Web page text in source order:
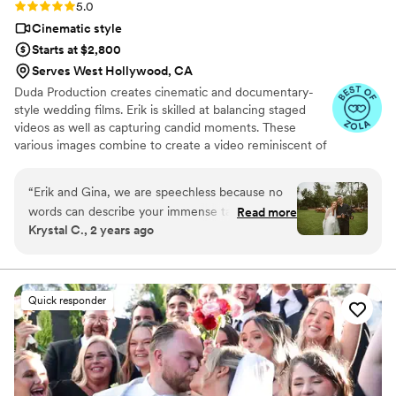
Rating: 5.0 (10 reviews)
5.0
Cinematic style
Starts at $2,800
Serves West Hollywood, CA
Duda Production creates cinematic and documentary-
style wedding films. Erik is skilled at balancing staged
videos as well as capturing candid moments. These
various images combine to create a video reminiscent of
each couple gets the attention that they deserve. Other
services include additional hours, multiple locations,
client revisions, drone footage, next day editing, and
more. The final video comes as a digital download/stream
expansive filmmaking knowledge to each wedding
production.
“Erik and Gina, we are speechless because no
words can describe your immense talent, Erik,
and how you guys went above and beyond for
videographer. Our decision was not only based
on his incredible work but also because Erik was
exceptional in communication and very
personable & friendly from the get-go. This
videographer is my all-time FAVORITE and
memorable vendor, everlasting impression! If
you are on the fence about adding a
Read more
Krystal C., 2 years ago
Quick responder